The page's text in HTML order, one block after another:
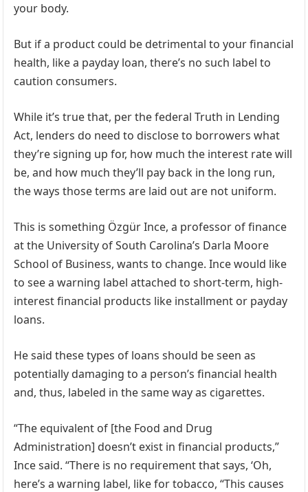
your body.
But if a product could be detrimental to your financial
health, like a payday loan, there’s no such label to
caution consumers.
While it’s true that, per the federal Truth in Lending
Act, lenders do need to disclose to borrowers what
they’re signing up for, how much the interest rate will
be, and how much they’ll pay back in the long run,
the ways those terms are laid out are not uniform.
This is something Özgür Ince, a professor of finance
at the University of South Carolina’s Darla Moore
School of Business, wants to change. Ince would like
to see a warning label attached to short-term, high-
interest financial products like installment or payday
loans.
He said these types of loans should be seen as
potentially damaging to a person’s financial health
and, thus, labeled in the same way as cigarettes.
“The equivalent of [the Food and Drug
Administration] doesn’t exist in financial products,”
Ince said. “There is no requirement that says, ‘Oh,
here’s a warning label, like for tobacco, “This causes